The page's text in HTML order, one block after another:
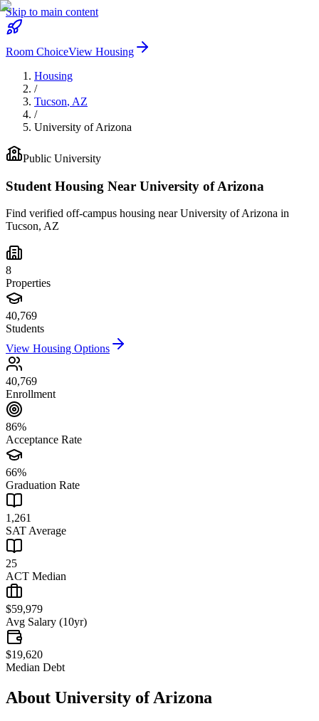
Skip to main content
Room ChoiceView Housing
Housing
/
Tucson, AZ
/
University of Arizona
Public University
Student Housing Near University of Arizona
Find verified off-campus housing nearUniversity of Arizona in
Tucson, AZ
8
Properties
40,769
Students
View Housing Options
40,769
Enrollment
86%
Acceptance Rate
66%
Graduation Rate
1,261
SAT Average
25
ACT Median
$59,979
Avg Salary (10yr)
$19,620
Median Debt
About University of Arizona